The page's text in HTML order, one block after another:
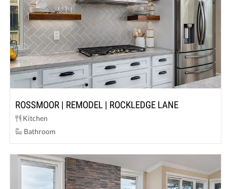
ROSSMOOR | REMODEL | ROCKLEDGE LANE
Kitchen
Bathroom